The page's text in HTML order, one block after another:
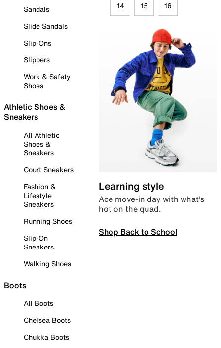
Sandals
Slide Sandals
Slip-Ons
Slippers
Work & Safety
Shoes
Athletic Shoes &
Sneakers
All Athletic
Shoes &
Sneakers
Court Sneakers
Fashion &
Lifestyle
Sneakers
Running Shoes
Slip-On
Sneakers
Walking Shoes
Boots
All Boots
Chelsea Boots
Chukka Boots
14 15 16
Learning style
Ace move-in day with what’s
hot on the quad.
Shop Back to School